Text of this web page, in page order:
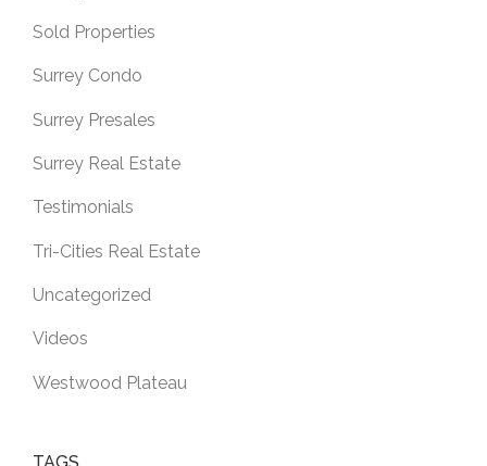
Sold Properties
Surrey Condo
Surrey Presales
Surrey Real Estate
Testimonials
Tri-Cities Real Estate
Uncategorized
Videos
Westwood Plateau